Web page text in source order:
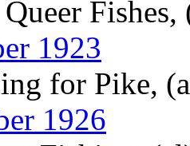
Queer
1923
for Pike,
1926